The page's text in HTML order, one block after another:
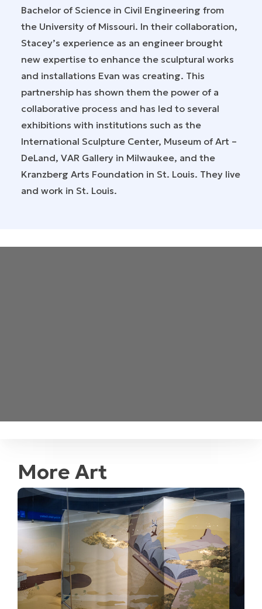
Bachelor of Science in Civil Engineering from
the University of Missouri. In their collaboration,
Stacey’s experience as an engineer brought
new expertise to enhance the sculptural works
and installations Evan was creating. This
partnership has shown them the power of a
collaborative process and has led to several
exhibitions with institutions such as the
International Sculpture Center, Museum of Art –
DeLand, VAR Gallery in Milwaukee, and the
Kranzberg Arts Foundation in St. Louis. They live
and work in St. Louis.
More Art